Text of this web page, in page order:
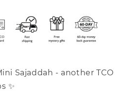
Sajaddah - another TCO
✨